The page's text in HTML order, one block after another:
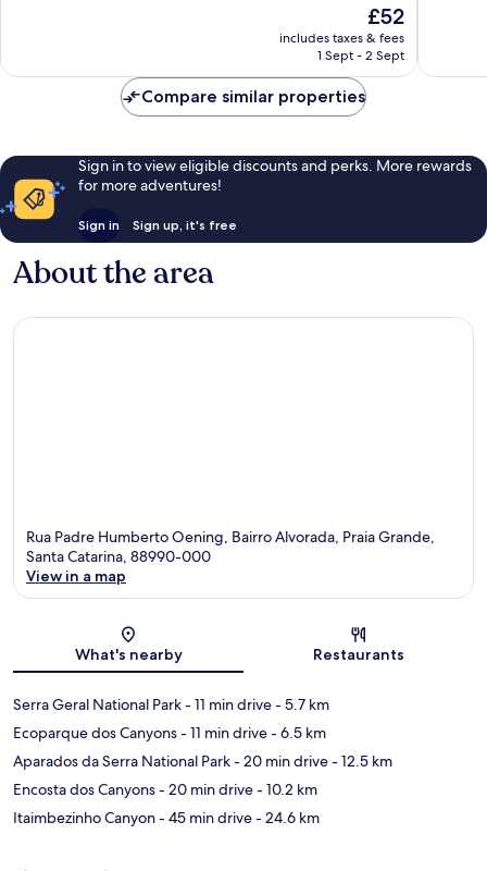
42
The
price
is
£52
includes taxes & fees
1 Sept - 2 Sept
reviews
Compare similar properties
Sign in to view eligible discounts and perks. More rewards
for more adventures!
Sign in Sign up, it's free
About the area
Rua Padre Humberto Oening, Bairro Alvorada, Praia Grande,
Santa Catarina, 88990-000
View in a map
What's nearby Restaurants
Serra Geral National Park- 11 min drive- 5.7 km
Ecoparque dos Canyons- 11 min drive- 6.5 km
Aparados da Serra National Park- 20 min drive- 12.5 km
Encosta dos Canyons- 20 min drive- 10.2 km
Itaimbezinho Canyon- 45 min drive- 24.6 km